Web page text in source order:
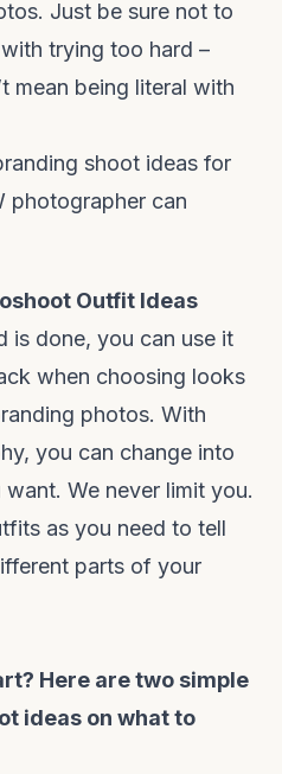
Just be sure not to
trying too hard –
mean being literal with
shoot ideas for
photographer can
Outfit Ideas
is done, you can use it
when choosing looks
photos. With
you can change into
We never limit you.
as you need to tell
parts of your
Here are two simple
ideas on what to